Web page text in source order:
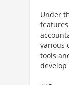
Under
various
tools